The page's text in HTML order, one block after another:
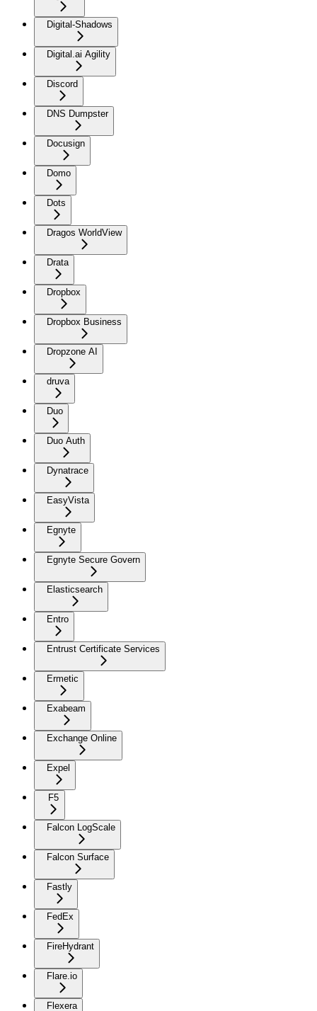
Digital-Shadows
Digital.ai Agility
Discord
DNS Dumpster
Docusign
Domo
Dots
Dragos WorldView
Drata
Dropbox
Dropbox Business
Dropzone AI
druva
Duo
Duo Auth
Dynatrace
EasyVista
Egnyte
Egnyte Secure Govern
Elasticsearch
Entro
Entrust Certificate Services
Ermetic
Exabeam
Exchange Online
Expel
F5
Falcon LogScale
Falcon Surface
Fastly
FedEx
FireHydrant
Flare.io
Flexera